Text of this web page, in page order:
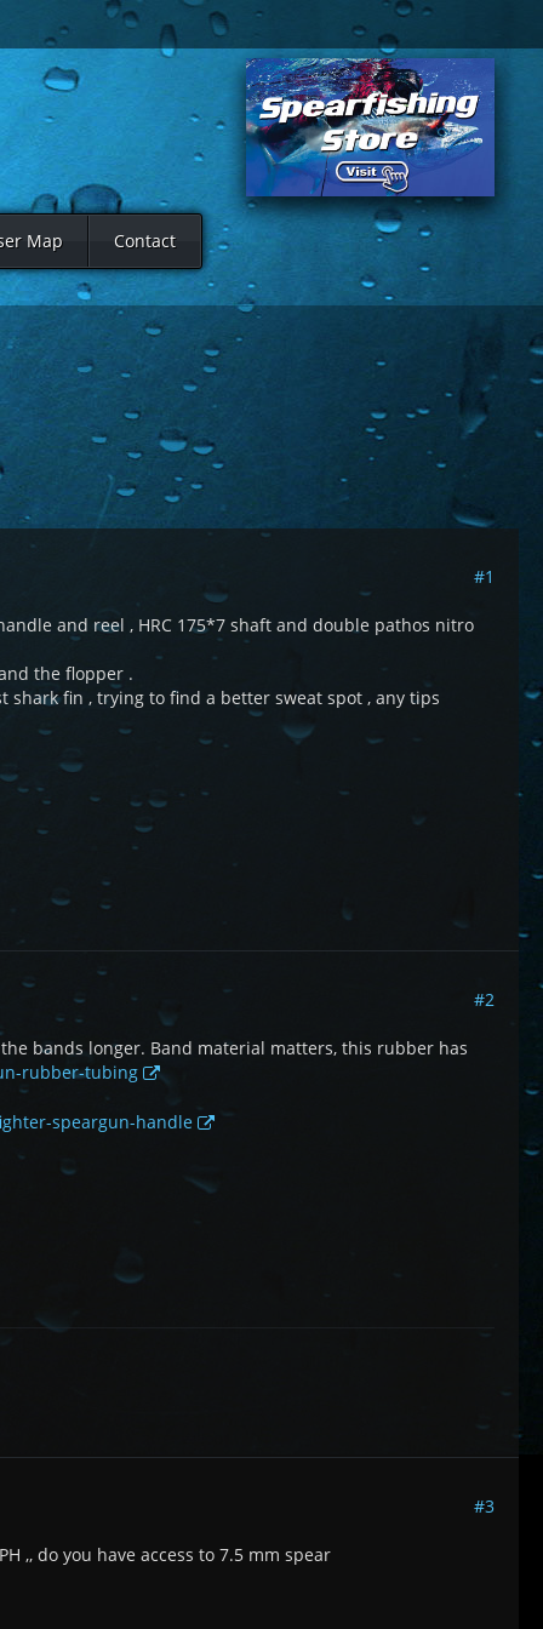
Map Contact
#1
and reel , HRC 175*7 shaft and double pathos nitro
the flopper .
fin , trying to find a better sweat spot , any tips
#2
bands longer. Band material matters, this rubber has
rubber-tubing
speargun-handle
#3
,, do you have access to 7.5 mm spear